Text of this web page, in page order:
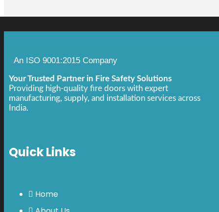
An ISO 9001:2015 Company
Your Trusted Partner in Fire Safety Solutions
Providing high-quality fire doors with expert
manufacturing, supply, and installation services across
India.
Quick Links
Home